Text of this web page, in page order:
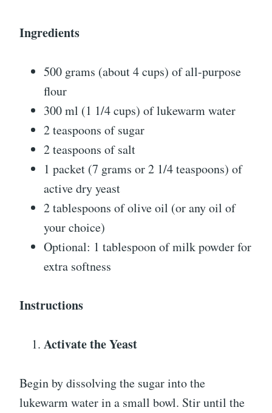
Ingredients
500 grams (about 4 cups) of all-purpose
flour
300 ml (1 1/4 cups) of lukewarm water
2 teaspoons of sugar
2 teaspoons of salt
1 packet (7 grams or 2 1/4 teaspoons) of
active dry yeast
2 tablespoons of olive oil (or any oil of
your choice)
Optional: 1 tablespoon of milk powder for
extra softness
Instructions
Activate the Yeast
Begin by dissolving the sugar into the
lukewarm water in a small bowl. Stir until the